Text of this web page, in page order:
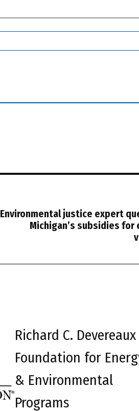
Environmental justice expert
Michigan’s subsidies for
Richard C. Devereaux
Foundation for
& Environmental
Programs